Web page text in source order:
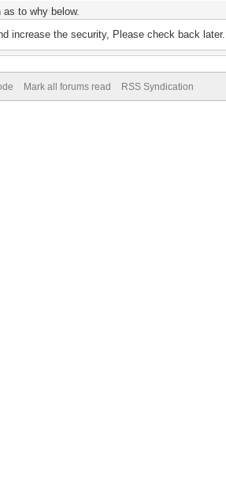
to why below.
increase the security, Please check back later.
Mark all forums read RSS Syndication